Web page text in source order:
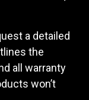
a detailed
the
all warranty
won’t